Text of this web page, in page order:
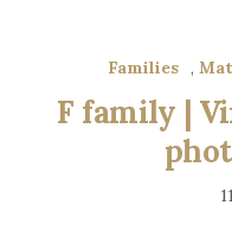
Families ,
F family |